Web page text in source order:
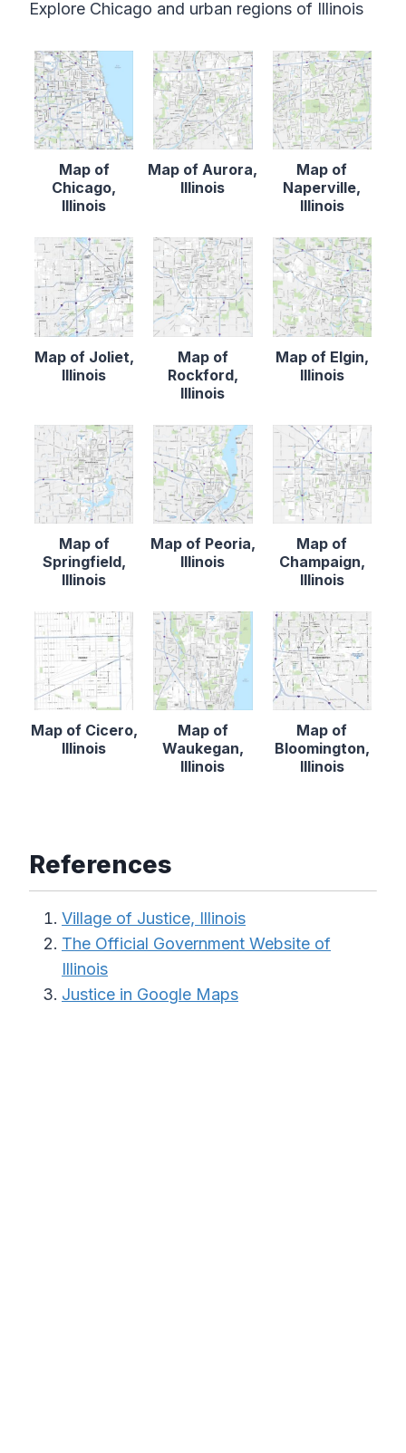
Explore Chicago and urban regions of Illinois
Map of
Chicago,
Illinois
Map of Aurora,
Illinois
Map of
Naperville,
Illinois
Map of Joliet,
Illinois
Map of
Rockford,
Illinois
Map of Elgin,
Illinois
Map of
Springfield,
Illinois
Map of Peoria,
Illinois
Map of
Champaign,
Illinois
Map of Cicero,
Illinois
Map of
Waukegan,
Illinois
Map of
Bloomington,
Illinois
References
Village of Justice, Illinois
The Official Government Website of
Illinois
Justice in Google Maps